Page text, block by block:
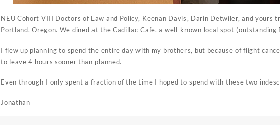
NEU Cohort VIII Doctors of Law and Policy, Keenan Davis, Darin Detwiler, and yours
Portland, Oregon. We dined at the Cadillac Cafe, a well-known local spot (outstanding
I flew up planning to spend the entire day with my brothers, but because of flight
to leave 4 hours sooner than planned.
Even through I only spent a fraction of the time I hoped to spend with these two
Jonathan